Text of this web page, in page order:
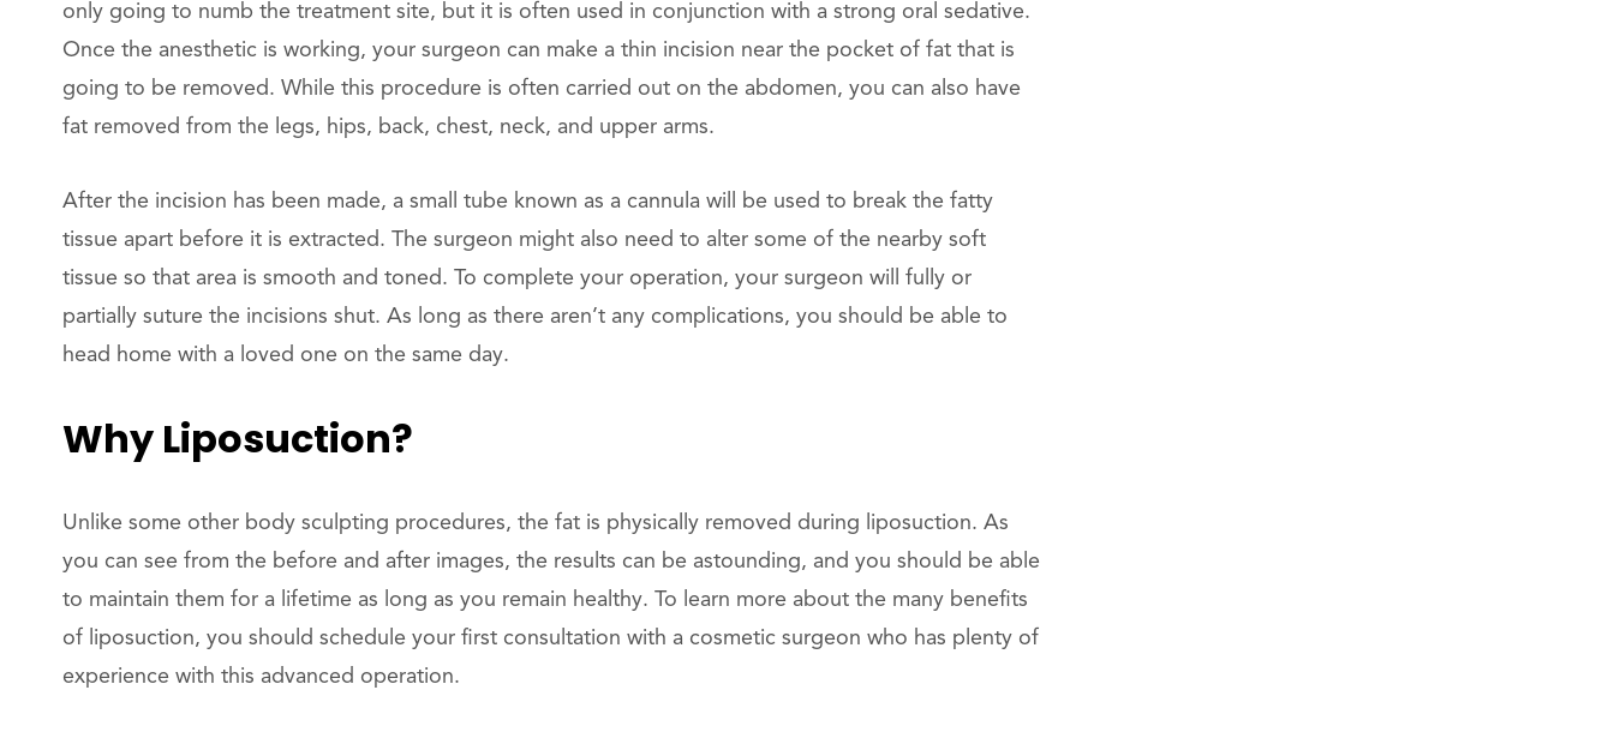
only going to numb the treatment site, but it is often used in conjunction with a strong oral sedative.
Once the anesthetic is working, your surgeon can make a thin incision near the pocket of fat that is
going to be removed. While this procedure is often carried out on the abdomen, you can also have
fat removed from the legs, hips, back, chest, neck, and upper arms.
After the incision has been made, a small tube known as a cannula will be used to break the fatty
tissue apart before it is extracted. The surgeon might also need to alter some of the nearby soft
tissue so that area is smooth and toned. To complete your operation, your surgeon will fully or
partially suture the incisions shut. As long as there aren’t any complications, you should be able to
head home with a loved one on the same day.
Why Liposuction?
Unlike some other body sculpting procedures, the fat is physically removed during liposuction. As
you can see from the before and after images, the results can be astounding, and you should be able
to maintain them for a lifetime as long as you remain healthy. To learn more about the many benefits
of liposuction, you should schedule your first consultation with a cosmetic surgeon who has plenty of
experience with this advanced operation.